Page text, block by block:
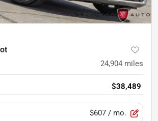
24,904 miles
$38,489
$607 / mo.